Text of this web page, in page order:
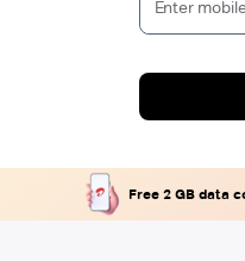
Free 2 GB data